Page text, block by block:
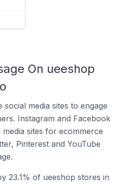
On ueeshop
media sites to engage
Instagram and Facebook
sites for ecommerce
Pinterest and YouTube
23.1% of ueeshop stores in